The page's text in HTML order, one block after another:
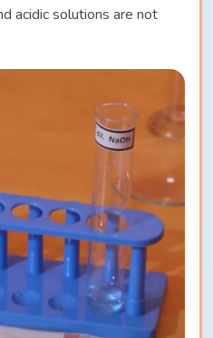
acidic solutions are not